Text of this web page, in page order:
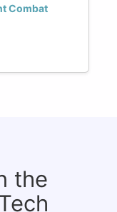
Combat
the